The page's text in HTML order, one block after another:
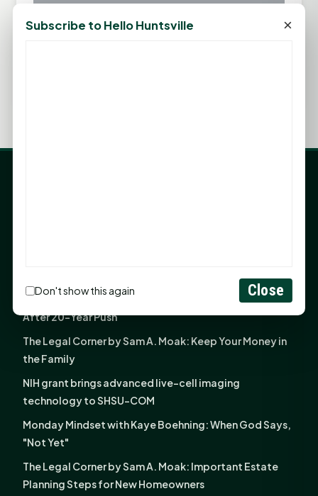
Already have an account?
Sam Houston Opens New Bowers Stadium Press Box
After 20-Year Push
The Legal Corner by Sam A. Moak: Keep Your Money in
the Family
NIH grant brings advanced live-cell imaging
technology to SHSU-COM
Monday Mindset with Kaye Boehning: When God Says,
"Not Yet"
The Legal Corner by Sam A. Moak: Important Estate
Planning Steps for New Homeowners
Subscribe to Hello Huntsville ×
Don't show this again Close